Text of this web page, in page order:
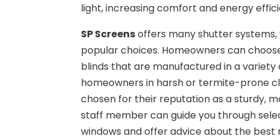
light, increasing comfort and energy
SP Screensoffers many shutter
popular choices. Homeowners can
blinds that are manufactured in a variety
homeowners in harsh or termite-prone
chosen for their reputation as a sturdy,
staff member can guide you through
windows and offer advice about the best